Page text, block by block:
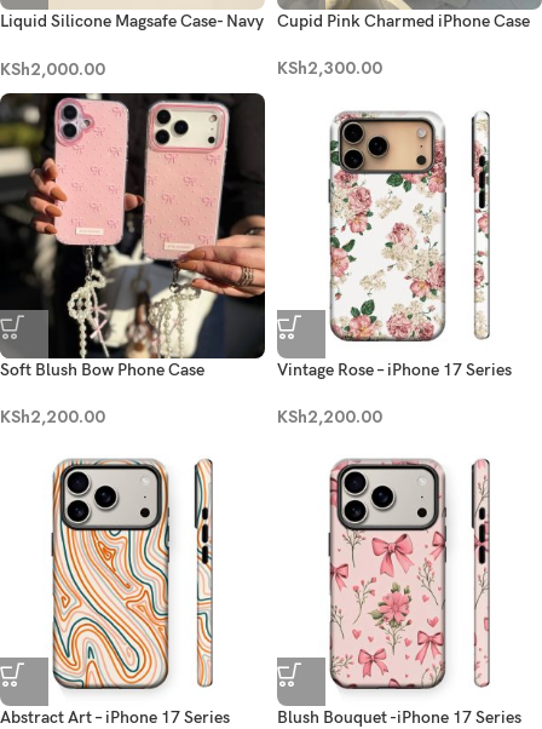
Liquid Silicone Magsafe Case- Navy
KSh2,000.00
Cupid Pink Charmed iPhone Case
KSh2,300.00
Soft Blush Bow Phone Case
KSh2,200.00
Vintage Rose – iPhone 17 Series
KSh2,200.00
Abstract Art – iPhone 17 Series Blush Bouquet -iPhone 17 Series